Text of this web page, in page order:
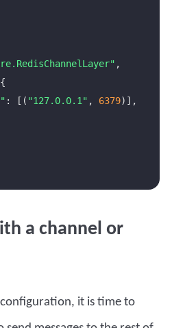
: [( "127.0.0.1" , 6379
a channel or
it is time to